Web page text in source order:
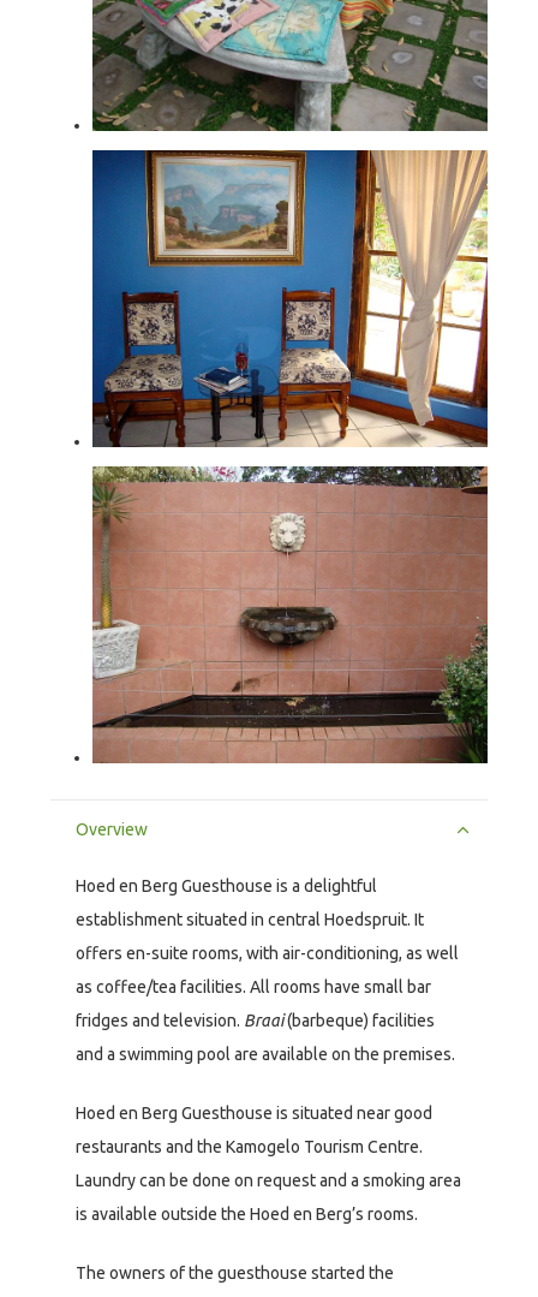
Overview
Hoed en Berg Guesthouse is a delightful
establishment situated in central Hoedspruit. It
offers en-suite rooms, with air-conditioning, as well
as coffee/tea facilities. All rooms have small bar
fridges and television. Braai(barbeque) facilities
and a swimming pool are available on the premises.
Hoed en Berg Guesthouse is situated near good
restaurants and the Kamogelo Tourism Centre.
Laundry can be done on request and a smoking area
is available outside the Hoed en Berg’s rooms.
The owners of the guesthouse started the